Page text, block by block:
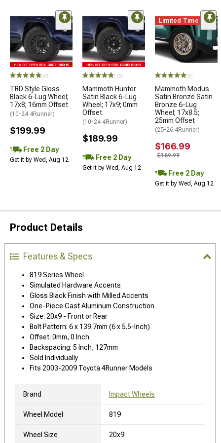
(41)
TRD Style Gloss
Black 6-Lug Wheel;
17x8; 16mm Offset
(10-24 4Runner)
$199.99
Free 2 Day
Get it by Wed, Aug 12
(13)
Mammoth Hunter
Satin Black 6-Lug
Wheel; 17x9; 0mm
Offset
(10-24 4Runner)
$189.99
Free 2 Day
Get it by Wed, Aug 12
Limited Time
(9)
Mammoth Modus
Satin Bronze Satin
Bronze 6-Lug
Wheel; 17x8.5;
25mm Offset
(25-26 4Runner)
$166.99
$169.99
Free 2 Day
Get it by Wed, Aug 12
Product Details
Features & Specs
819 Series Wheel
Simulated Hardware Accents
Gloss Black Finish with Milled Accents
One-Piece Cast Aluminum Construction
Size: 20x9 - Front or Rear
Bolt Pattern: 6 x 139.7mm (6 x 5.5-Inch)
Offset: 0mm, 0 Inch
Backspacing: 5 Inch, 127mm
Sold Individually
Fits 2003-2009 Toyota 4Runner Models
Brand Impact Wheels
Wheel Model 819
Wheel Size 20x9